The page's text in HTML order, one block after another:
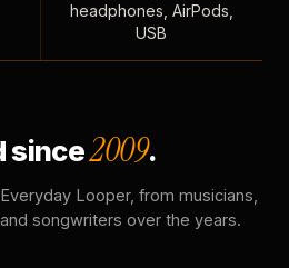
headphones, AirPods,
USB
since2009.
Looper, from musicians,
songwriters over the years.